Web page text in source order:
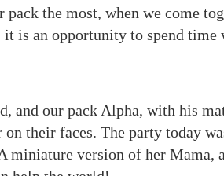
the most, when we come
it is an opportunity to spend
and our pack Alpha, with his
on their faces. The party today
miniature version of her